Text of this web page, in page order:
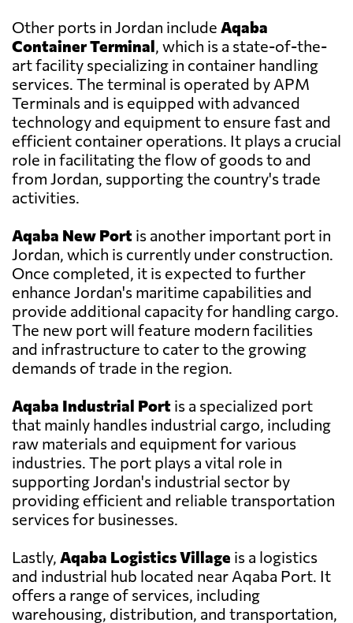
Other ports in Jordan include Aqaba
Container Terminal, which is a state-of-the-
art facility specializing in container handling
services. The terminal is operated by APM
Terminals and is equipped with advanced
technology and equipment to ensure fast and
efficient container operations. It plays a crucial
role in facilitating the flow of goods to and
from Jordan, supporting the country's trade
activities.
Aqaba New Port is another important port in
Jordan, which is currently under construction.
Once completed, it is expected to further
enhance Jordan's maritime capabilities and
provide additional capacity for handling cargo.
The new port will feature modern facilities
and infrastructure to cater to the growing
demands of trade in the region.
Aqaba Industrial Port is a specialized port
that mainly handles industrial cargo, including
raw materials and equipment for various
industries. The port plays a vital role in
supporting Jordan's industrial sector by
providing efficient and reliable transportation
services for businesses.
Lastly, Aqaba Logistics Village is a logistics
and industrial hub located near Aqaba Port. It
offers a range of services, including
warehousing, distribution, and transportation,